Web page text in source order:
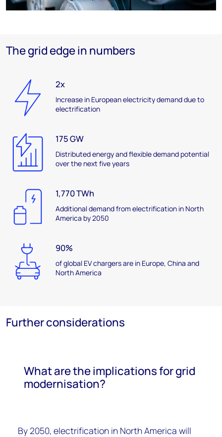
The grid edge in numbers
2x
Increase in European electricity demand due to
electrification
175 GW
Distributed energy and flexible demand potential
over the next five years
1,770 TWh
Additional demand from electrification in North
America by 2050
90%
of global EV chargers are in Europe, China and
North America
Further considerations
What are the implications for grid
modernisation?
By 2050, electrification in North America will